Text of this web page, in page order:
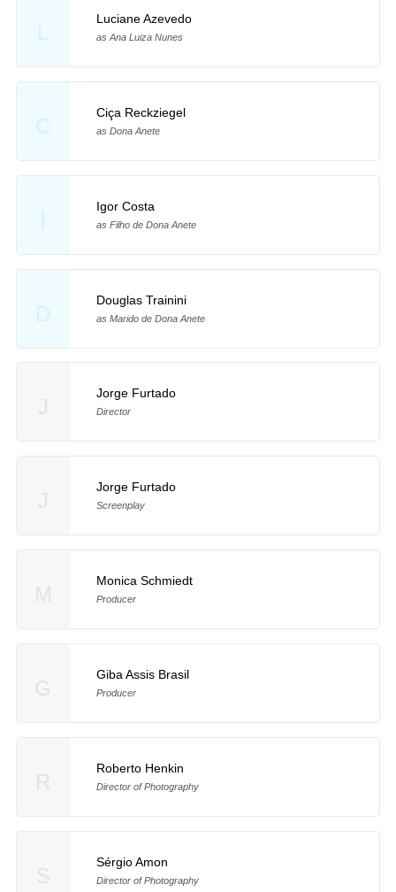
L
Luciane Azevedo
as Ana Luiza Nunes
C
Ciça Reckziegel
as Dona Anete
I
Igor Costa
as Filho de Dona Anete
D
Douglas Trainini
as Marido de Dona Anete
Jorge Furtado
Director
Jorge Furtado
Screenplay
Monica Schmiedt
Producer
Giba Assis Brasil
Producer
Roberto Henkin
Director of Photography
Sérgio Amon
Director of Photography